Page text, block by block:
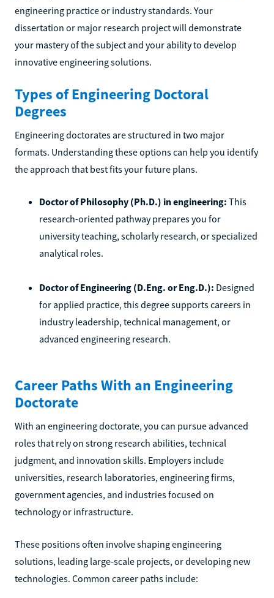
engineering practice or industry standards. Your
dissertation or major research project will demonstrate
your mastery of the subject and your ability to develop
innovative engineering solutions.
Types of Engineering Doctoral
Degrees
Engineering doctorates are structured in two major
formats. Understanding these options can help you identify
the approach that best fits your future plans.
Doctor of Philosophy (Ph.D.) in engineering: This
research-oriented pathway prepares you for
university teaching, scholarly research, or specialized
analytical roles.
Doctor of Engineering (D.Eng. or Eng.D.): Designed
for applied practice, this degree supports careers in
industry leadership, technical management, or
advanced engineering research.
Career Paths With an Engineering
Doctorate
With an engineering doctorate, you can pursue advanced
roles that rely on strong research abilities, technical
judgment, and innovation skills. Employers include
universities, research laboratories, engineering firms,
government agencies, and industries focused on
technology or infrastructure.
These positions often involve shaping engineering
solutions, leading large-scale projects, or developing new
technologies. Common career paths include: